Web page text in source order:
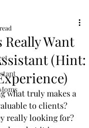
Want
(Hint:
what truly makes a
to clients?
really looking for?